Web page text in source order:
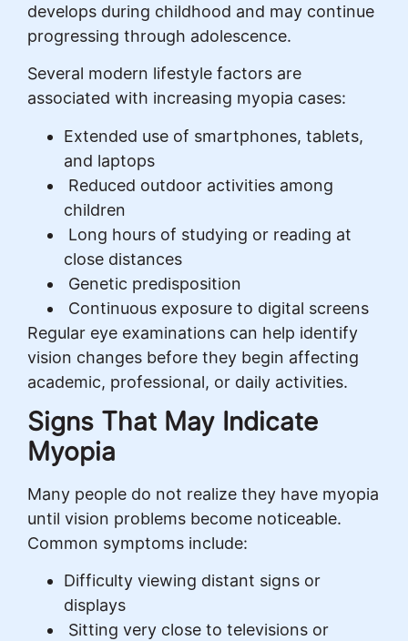
develops during childhood and may continue
progressing through adolescence.
Several modern lifestyle factors are
associated with increasing myopia cases:
Extended use of smartphones, tablets,
and laptops
Reduced outdoor activities among
children
Long hours of studying or reading at
close distances
Genetic predisposition
Continuous exposure to digital screens
Regular eye examinations can help identify
vision changes before they begin affecting
academic, professional, or daily activities.
Signs That May Indicate
Myopia
Many people do not realize they have myopia
until vision problems become noticeable.
Common symptoms include:
Difficulty viewing distant signs or
displays
Sitting very close to televisions or